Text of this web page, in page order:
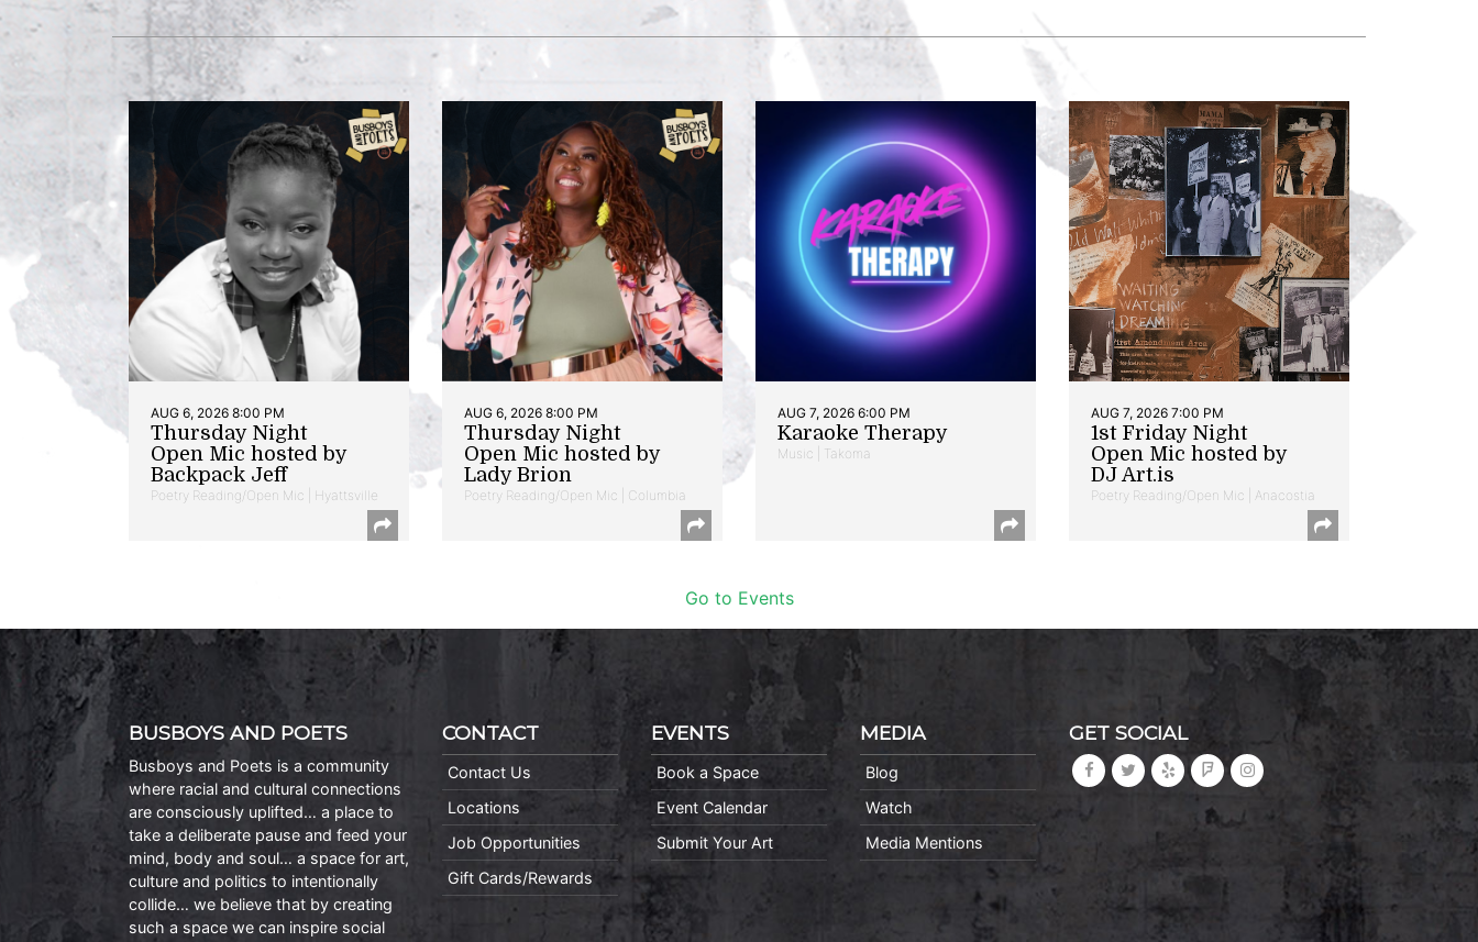
AUG 6, 2026 8:00 PM
Thursday Night
Open Mic hosted by
Backpack Jeff
Poetry Reading/Open Mic | Hyattsville
AUG 6, 2026 8:00 PM
Thursday Night
Open Mic hosted by
Lady Brion
Poetry Reading/Open Mic | Columbia
AUG 7, 2026 6:00 PM
Karaoke Therapy
Music | Takoma
AUG 7, 2026 7:00 PM
1st Friday Night
Open Mic hosted by
DJ Art.is
Poetry Reading/Open Mic | Anacostia
Go to Events
BUSBOYS AND POETS
Busboys and Poets is a community
where racial and cultural connections
are consciously uplifted… a place to
take a deliberate pause and feed your
mind, body and soul… a space for art,
culture and politics to intentionally
collide… we believe that by creating
such a space we can inspire social
CONTACT
Contact Us
Locations
Job Opportunities
Gift Cards/Rewards
EVENTS
Book a Space
Event Calendar
Submit Your Art
MEDIA
Blog
Watch
Media Mentions
GET SOCIAL